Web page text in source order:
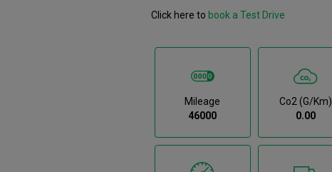
Click here to book a Test Drive
Mileage
46000
Co2 (g/km)
0.00